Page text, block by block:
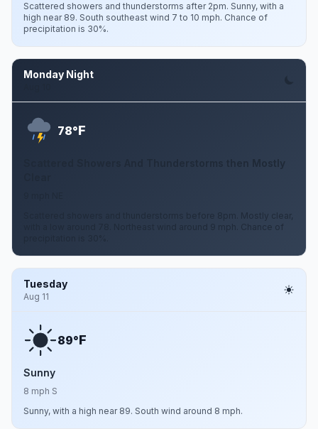
Scattered showers and thunderstorms after 2pm. Sunny, with a
high near 89. South southeast wind 7 to 10 mph. Chance of
precipitation is 30%.
Monday Night
78°F
Scattered Showers And Thunderstorms then Mostly
Scattered showers and thunderstorms before 8pm. Mostly clear,
with a low around 78. Northeast wind around 9 mph. Chance of
Tuesday
Aug 11
89°F
Sunny
8 mph S
Sunny, with a high near 89. South wind around 8 mph.